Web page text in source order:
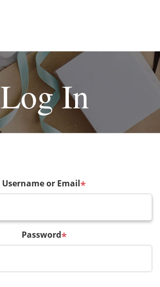
Log In
Username or Email*
Password*